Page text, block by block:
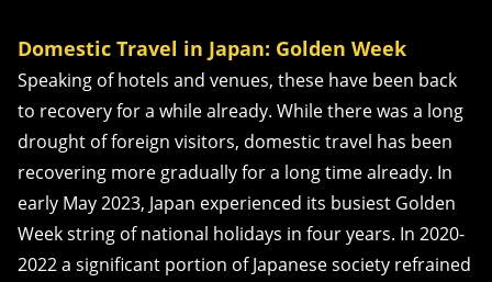
Domestic Travel in Japan: Golden Week
Speaking of hotels and venues, these have been back
to recovery for a while already. While there was a long
drought of foreign visitors, domestic travel has been
recovering more gradually for a long time already. In
early May 2023, Japan experienced its busiest Golden
Week string of national holidays in four years. In 2020-
2022 a significant portion of Japanese society refrained